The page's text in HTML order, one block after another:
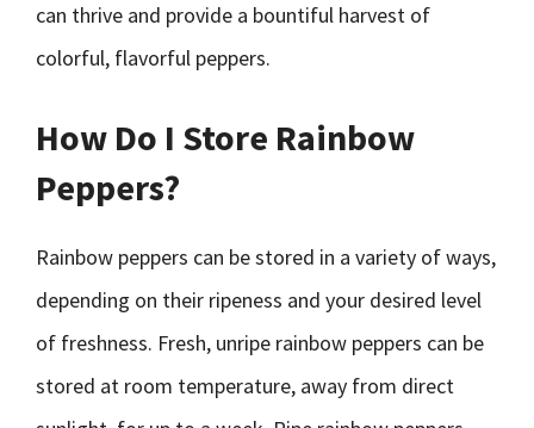
can thrive and provide a bountiful harvest of
colorful, flavorful peppers.
How Do I Store Rainbow
Peppers?
Rainbow peppers can be stored in a variety of ways,
depending on their ripeness and your desired level
of freshness. Fresh, unripe rainbow peppers can be
stored at room temperature, away from direct